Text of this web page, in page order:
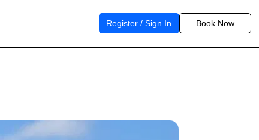
Register / Sign In Book Now